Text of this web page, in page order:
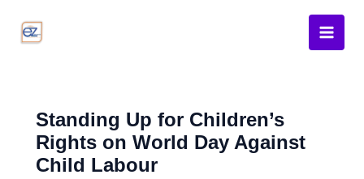
Standing Up for Children’s
Rights on World Day Against
Child Labour